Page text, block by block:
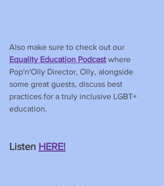
Also make sure to check out our
Equality Education Podcast where
Pop'n'Olly Director, Olly, alongside
some great guests, discuss best
practices for a truly inclusive LGBT+
education.
Listen HERE!